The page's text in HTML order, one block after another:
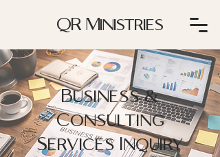
QR Ministries
Business &
Consulting
Services Inquiry